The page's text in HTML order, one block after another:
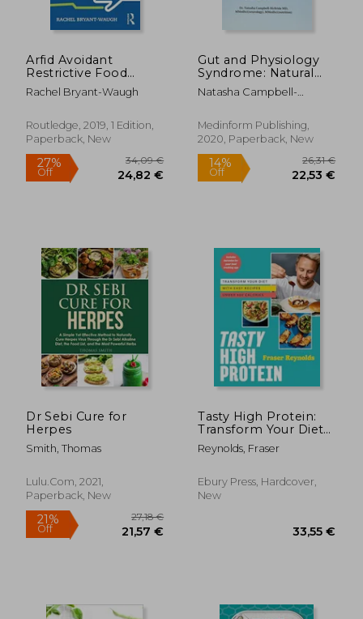
Arfid Avoidant
Restrictive Food
Intake Disorder: A
Guide for Parents and
Rachel Bryant-Waugh
Routledge, 2019, 1 Edition,
Paperback, New
Gut and Physiology
Syndrome: Natural
Treatment for
Allergies,
Arthritis, gut
Problems, Fatigue,
Neurological Disease
and More
Natasha Campbell-
Medinform Publishing,
2020, Paperback, New
Dr Sebi Cure for
Herpes
Smith, Thomas
Lulu.com, 2021,
Paperback, New
Tasty High Protein:
Transform Your Diet
with Easy Recipes
Under 600 Calories
Reynolds, Fraser
Ebury Press, Hardcover,
New